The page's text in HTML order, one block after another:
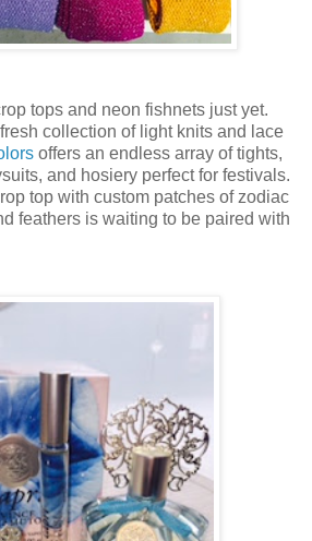
tops and neon fishnets just yet.
collection of light knits and lace
offers an endless array of tights,
and hosiery perfect for festivals.
top with custom patches of zodiac
feathers is waiting to be paired with